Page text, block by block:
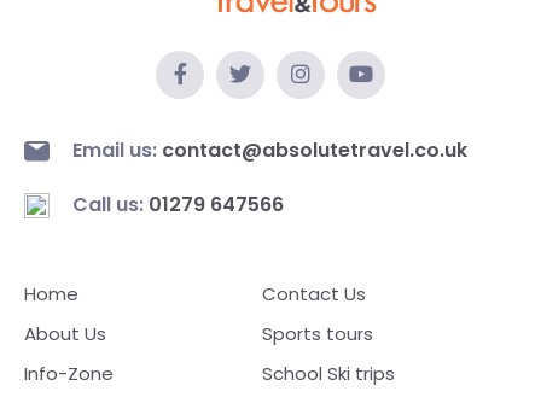
Email us: contact@absolutetravel.co.uk
Call us: 01279 647566
Home
About Us
Info-Zone
Contact Us
Sports tours
School Ski trips